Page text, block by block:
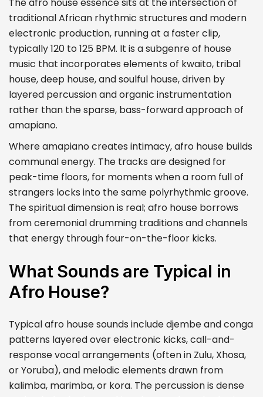
The afro house essence sits at the intersection of
traditional African rhythmic structures and modern
electronic production, running at a faster clip,
typically 120 to 125 BPM. It is a subgenre of house
music that incorporates elements of kwaito, tribal
house, deep house, and soulful house, driven by
layered percussion and organic instrumentation
rather than the sparse, bass-forward approach of
amapiano.
Where amapiano creates intimacy, afro house builds
communal energy. The tracks are designed for
peak-time floors, for moments when a room full of
strangers locks into the same polyrhythmic groove.
The spiritual dimension is real; afro house borrows
from ceremonial drumming traditions and channels
that energy through four-on-the-floor kicks.
What Sounds are Typical in
Afro House?
Typical afro house sounds include djembe and conga
patterns layered over electronic kicks, call-and-
response vocal arrangements (often in Zulu, Xhosa,
or Yoruba), and melodic elements drawn from
kalimba, marimba, or kora. The percussion is dense